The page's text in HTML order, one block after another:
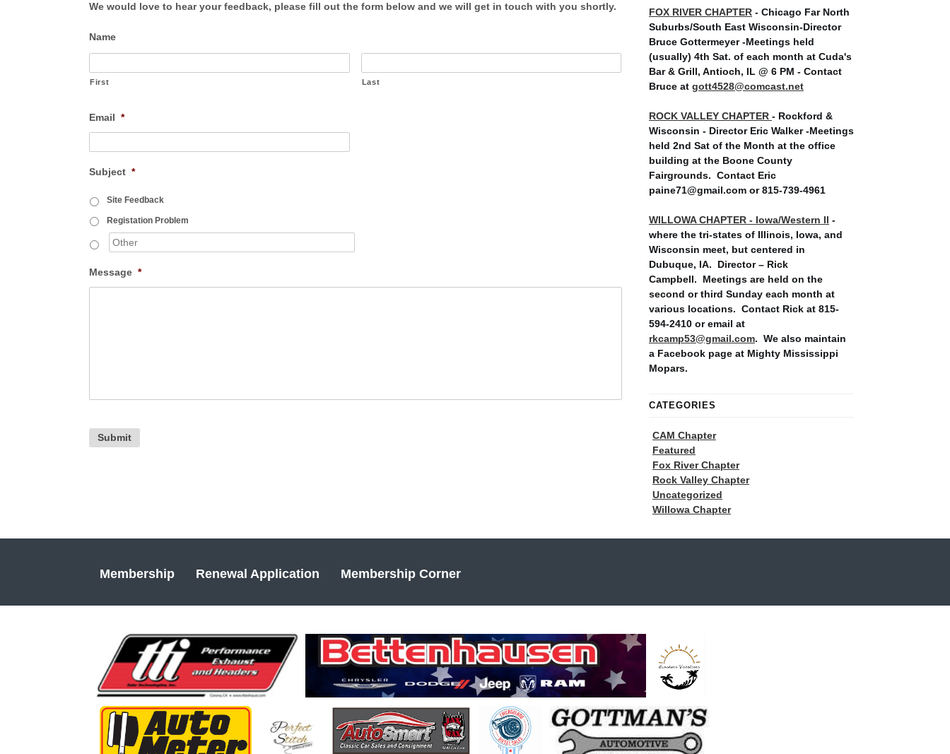
We would love to hear your feedback, please fill out the form below and we will get in touch with you shortly.
Name
First Last
Email *
Subject *
Site Feedback
Registation Problem
Message *
FOX RIVER CHAPTER - Chicago Far North
Suburbs/South East Wisconsin-Director
Bruce Gottermeyer -Meetings held
(usually) 4th Sat. of each month at Cuda's
Bar & Grill, Antioch, IL @ 6 PM - Contact
Bruce at gott4528@comcast.net
ROCK VALLEY CHAPTER - Rockford &
Wisconsin - Director Eric Walker -Meetings
held 2nd Sat of the Month at the office
building at the Boone County
Fairgrounds. Contact Eric
paine71@gmail.com or 815-739-4961
WILLOWA CHAPTER - Iowa/Western Il -
where the tri-states of Illinois, Iowa, and
Wisconsin meet, but centered in
Dubuque, IA. Director – Rick
Campbell. Meetings are held on the
second or third Sunday each month at
various locations. Contact Rick at 815-
594-2410 or email at
rkcamp53@gmail.com. We also maintain
a Facebook page at Mighty Mississippi
Mopars.
CATEGORIES
CAM Chapter
Featured
Fox River Chapter
Rock Valley Chapter
Uncategorized
Willowa Chapter
Membership Renewal Application Membership Corner